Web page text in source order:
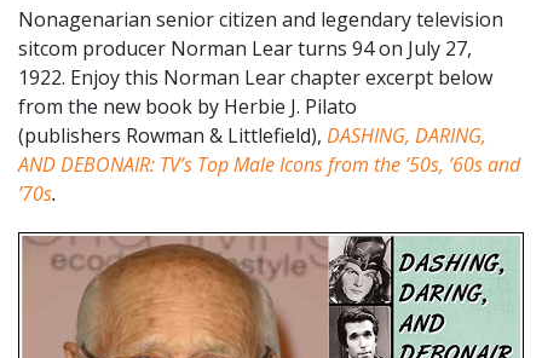
Nonagenarian senior citizen and legendary television
sitcom producer Norman Lear turns 94 on July 27,
1922. Enjoy this Norman Lear chapter excerpt below
from the new book by Herbie J. Pilato
(publishers Rowman & Littlefield), DASHING, DARING,
AND DEBONAIR: TV’s Top Male Icons from the ’50s, ’60s and
’70s.